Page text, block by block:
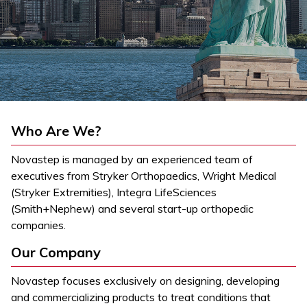
Who Are We?
Novastep is managed by an experienced team of
executives from Stryker Orthopaedics, Wright Medical
(Stryker Extremities), Integra LifeSciences
(Smith+Nephew) and several start-up orthopedic
companies.
Our Company
Novastep focuses exclusively on designing, developing
and commercializing products to treat conditions that